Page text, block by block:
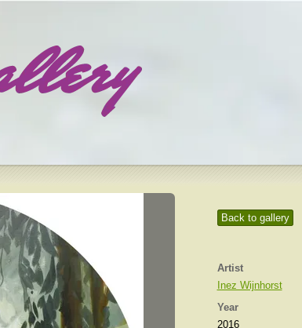
Back to gallery
Artist
Inez Wijnhorst
Year
2016